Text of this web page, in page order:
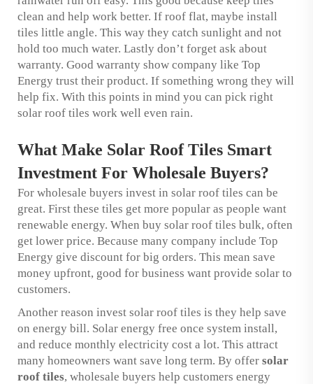
clean and help work better. If roof flat, maybe install
tiles little angle. This way they catch sunlight and not
hold too much water. Lastly don’t forget ask about
warranty. Good warranty show company like Top
Energy trust their product. If something wrong they will
help fix. With this points in mind you can pick right
solar roof tiles work well even rain.
What Make Solar Roof Tiles Smart
Investment For Wholesale Buyers?
For wholesale buyers invest in solar roof tiles can be
great. First these tiles get more popular as people want
renewable energy. When buy solar roof tiles bulk, often
get lower price. Because many company include Top
Energy give discount for big orders. This mean save
money upfront, good for business want provide solar to
customers.
Another reason invest solar roof tiles is they help save
on energy bill. Solar energy free once system install,
and reduce monthly electricity cost a lot. This attract
many homeowners want save long term. By offer solar
roof tiles, wholesale buyers help customers energy